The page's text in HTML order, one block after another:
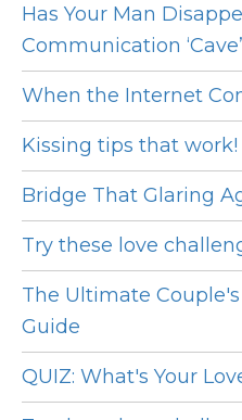
Has Your Man
Communication
When the Internet
Kissing tips that work!
Bridge That Glaring
Try these love
The Ultimate
Guide
QUIZ: What's Your